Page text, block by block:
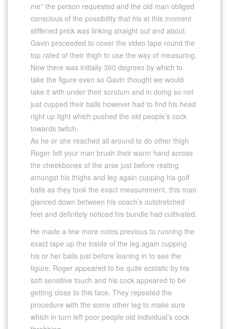
me” the person requested and the old man obliged
conscious of the possibility that his at this moment
stiffened prick was linking straight out and about,
Gavin proceeded to cover the video tape round the
top rated of their thigh to use the way of measuring.
Now there was initially 360 degrees by which to
take the figure even so Gavin thought we would
take it with under their scrotum and in doing so not
just cupped their balls however had to find his head
right up tight which pushed the old people’s cock
towards twitch.
As he or she reached all around to do other thigh
Roger felt your man brush their warm hand across
the cheekbones of the arse just before resting
amongst his thighs and leg again cupping his golf
balls as they took the exact measurement, this man
glanced down between his coach’s outstretched
feet and definitely noticed his bundle had cultivated.
He made a few more notes previous to running the
exact tape up the inside of the leg again cupping
his or her balls just before leaning in to see the
figure, Roger appeared to be quite ecstatic by his
soft sensitive touch and his cock appeared to be
getting close to this face. They repeated the
procedure with the some other leg to make sure
which in turn left poor people old individual’s cock